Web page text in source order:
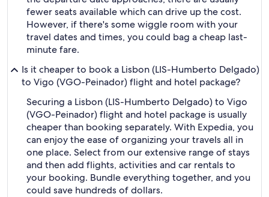
fewer seats available which can drive up the cost.
However, if there's some wiggle room with your
travel dates and times, you could bag a cheap last-
minute fare.
Is it cheaper to book a Lisbon (LIS-Humberto Delgado)
to Vigo (VGO-Peinador) flight and hotel package?
Securing a Lisbon (LIS-Humberto Delgado) to Vigo
(VGO-Peinador) flight and hotel package is usually
cheaper than booking separately. With Expedia, you
can enjoy the ease of organizing your travels all in
one place. Select from our extensive range of stays
and then add flights, activities and car rentals to
your booking. Bundle everything together, and you
could save hundreds of dollars.